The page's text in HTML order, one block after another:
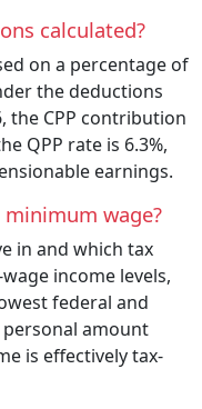
calculated?
on a percentage of
the deductions
the CPP contribution
QPP rate is 6.3%,
earnings.
wage?
in and which tax
income levels,
federal and
amount
is effectively tax-